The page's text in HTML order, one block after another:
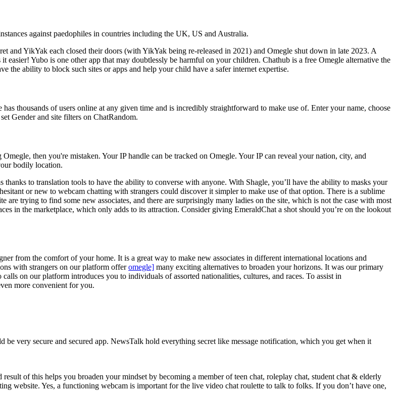
against paedophiles in countries including the UK, US and Australia.
and YikYak each closed their doors (with YikYak being re-released in 2021) and Omegle shut down in late 2023. A
easier! Yubo is one other app that may doubtlessly be harmful on your children. Chathub is a free Omegle alternative the
ability to block such sites or apps and help your child have a safer internet expertise.
thousands of users online at any given time and is incredibly straightforward to make use of. Enter your name, choose
Gender and site filters on ChatRandom.
then you're mistaken. Your IP handle can be tracked on Omegle. Your IP can reveal your nation, city, and
bodily location.
to translation tools to have the ability to converse with anyone. With Shagle, you’ll have the ability to masks your
or new to webcam chatting with strangers could discover it simpler to make use of that option. There is a sublime
trying to find some new associates, and there are surprisingly many ladies on the site, which is not the case with most
in the marketplace, which only adds to its attraction. Consider giving EmeraldChat a shot should you’re on the lookout
from the comfort of your home. It is a great way to make new associates in different international locations and
with strangers on our platform offeromegle] many exciting alternatives to broaden your horizons. It was our primary
on our platform introduces you to individuals of assorted nationalities, cultures, and races. To assist in
more convenient for you.
very secure and secured app. NewsTalk hold everything secret like message notification, which you get when it
of this helps you broaden your mindset by becoming a member of teen chat, roleplay chat, student chat & elderly
website. Yes, a functioning webcam is important for the live video chat roulette to talk to folks. If you don’t have one,